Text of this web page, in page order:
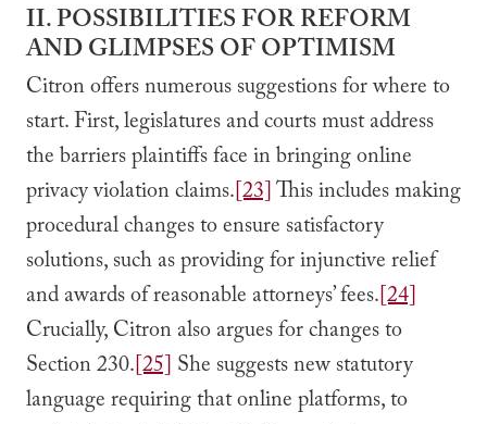
II. POSSIBILITIES FOR REFORM
AND GLIMPSES OF OPTIMISM
Citron offers numerous suggestions for where to
start. First, legislatures and courts must address
the barriers plaintiffs face in bringing online
privacy violation claims.[23]This includes making
procedural changes to ensure satisfactory
solutions, such as providing for injunctive relief
and awards of reasonable attorneys’ fees.[24]
Crucially, Citron also argues for changes to
Section 230.[25] She suggests new statutory
language requiring that online platforms, to